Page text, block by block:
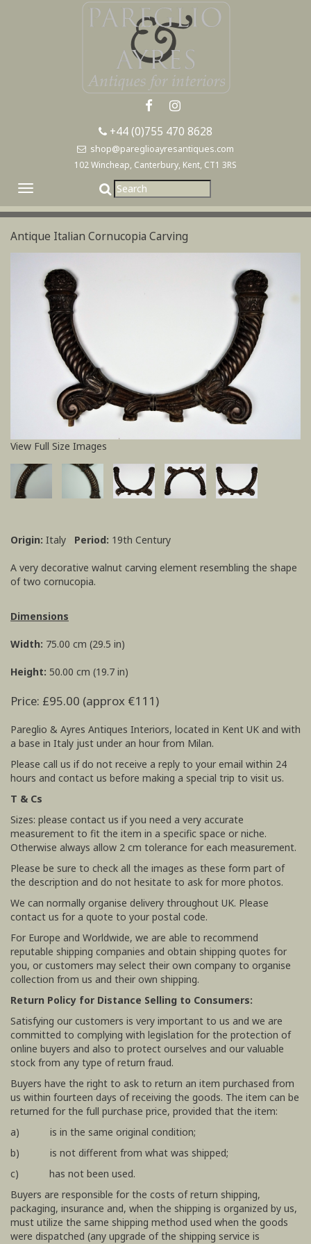
+44 (0)755 470 8628
shop@pareglioayresantiques.com
102 Wincheap, Canterbury, Kent, CT1 3RS
Toggle
navigation
Antique Italian Cornucopia Carving
View Full Size Images
Origin: Italy Period: 19th Century
A very decorative walnut carving element resembling the shape
of two cornucopia.
Dimensions
Width: 75.00 cm (29.5 in)
Height: 50.00 cm (19.7 in)
Price: £95.00 (approx €111)
Pareglio & Ayres Antiques Interiors, located in Kent UK and with
a base in Italy just under an hour from Milan.
Please call us if do not receive a reply to your email within 24
hours and contact us before making a special trip to visit us.
T & Cs
Sizes: please contact us if you need a very accurate
measurement to fit the item in a specific space or niche.
Otherwise always allow 2 cm tolerance for each measurement.
Please be sure to check all the images as these form part of
the description and do not hesitate to ask for more photos.
We can normally organise delivery throughout UK. Please
contact us for a quote to your postal code.
For Europe and Worldwide, we are able to recommend
reputable shipping companies and obtain shipping quotes for
you, or customers may select their own company to organise
collection from us and their own shipping.
Return Policy for Distance Selling to Consumers:
Satisfying our customers is very important to us and we are
committed to complying with legislation for the protection of
online buyers and also to protect ourselves and our valuable
stock from any type of return fraud.
Buyers have the right to ask to return an item purchased from
us within fourteen days of receiving the goods. The item can be
returned for the full purchase price, provided that the item:
a) is in the same original condition;
b) is not different from what was shipped;
c) has not been used.
Buyers are responsible for the costs of return shipping,
packaging, insurance and, when the shipping is organized by us,
must utilize the same shipping method used when the goods
were dispatched (any upgrade of the shipping service is